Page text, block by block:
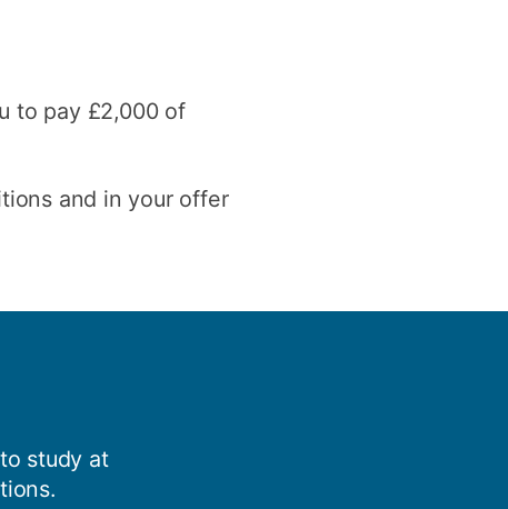
to pay £2,000 of
and in your offer
study at